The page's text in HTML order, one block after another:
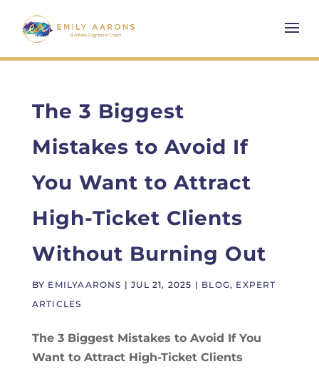
The 3 Biggest
Mistakes to Avoid If
You Want to Attract
High-Ticket Clients
Without Burning Out
BY EMILYAARONS |JUL 21, 2025 | BLOG, EXPERT
ARTICLES
The 3 Biggest Mistakes to Avoid If You
Want to Attract High-Ticket Clients